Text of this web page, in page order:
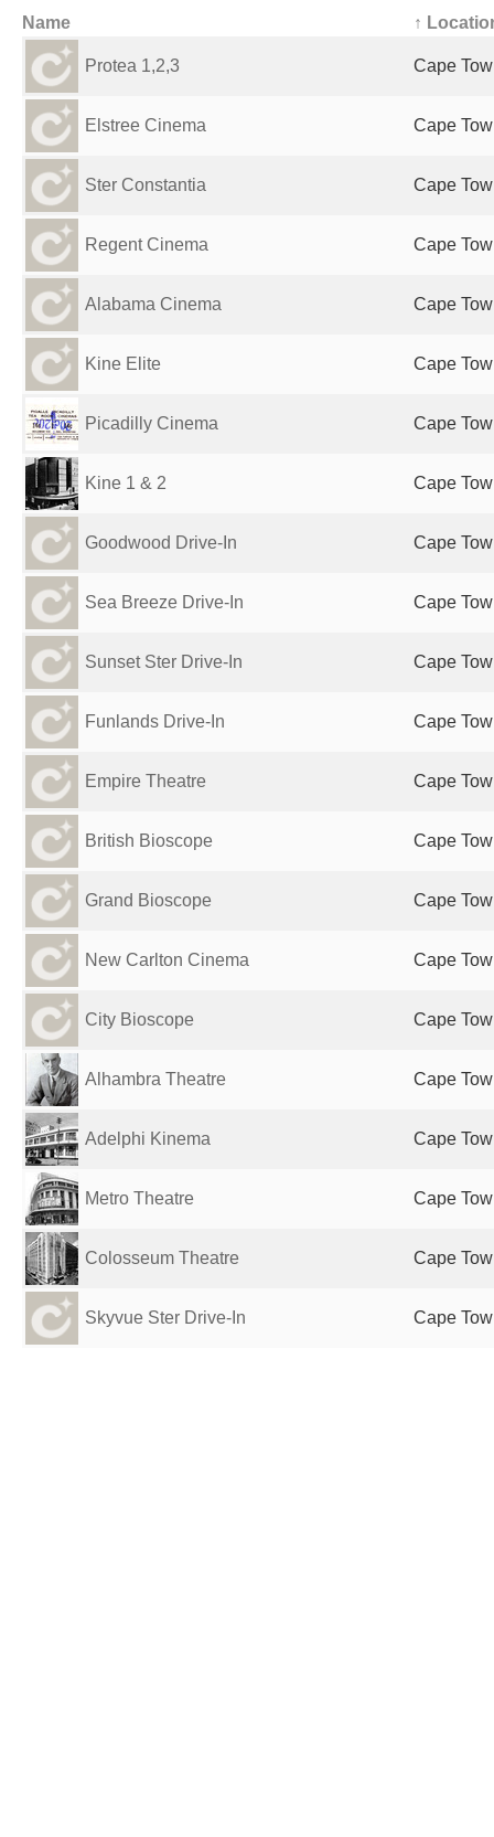
Name ↑
Protea 1,2,3 Cape
Elstree Cinema Cape
Ster Constantia Cape
Regent Cinema Cape
Alabama Cinema Cape
Kine Elite Cape
Picadilly Cinema Cape
Kine 1 & 2 Cape
Goodwood Drive-In Cape
Sea Breeze Drive-In Cape
Sunset Ster Drive-In Cape
Funlands Drive-In Cape
Empire Theatre Cape
British Bioscope Cape
Grand Bioscope Cape
New Carlton Cinema Cape
City Bioscope Cape
Alhambra Theatre Cape
Adelphi Kinema Cape
Metro Theatre Cape
Colosseum Theatre Cape
Skyvue Ster Drive-In Cape